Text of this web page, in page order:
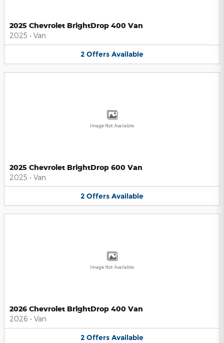
2025 Chevrolet BrightDrop 400 Van
2025 • Van
2 Offers Available
Image Not Available
2025 Chevrolet BrightDrop 600 Van
2025 • Van
2 Offers Available
Image Not Available
2026 Chevrolet BrightDrop 400 Van
2026 • Van
2 Offers Available